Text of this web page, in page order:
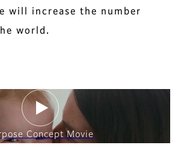
will increase the number
world.
Concept Movie